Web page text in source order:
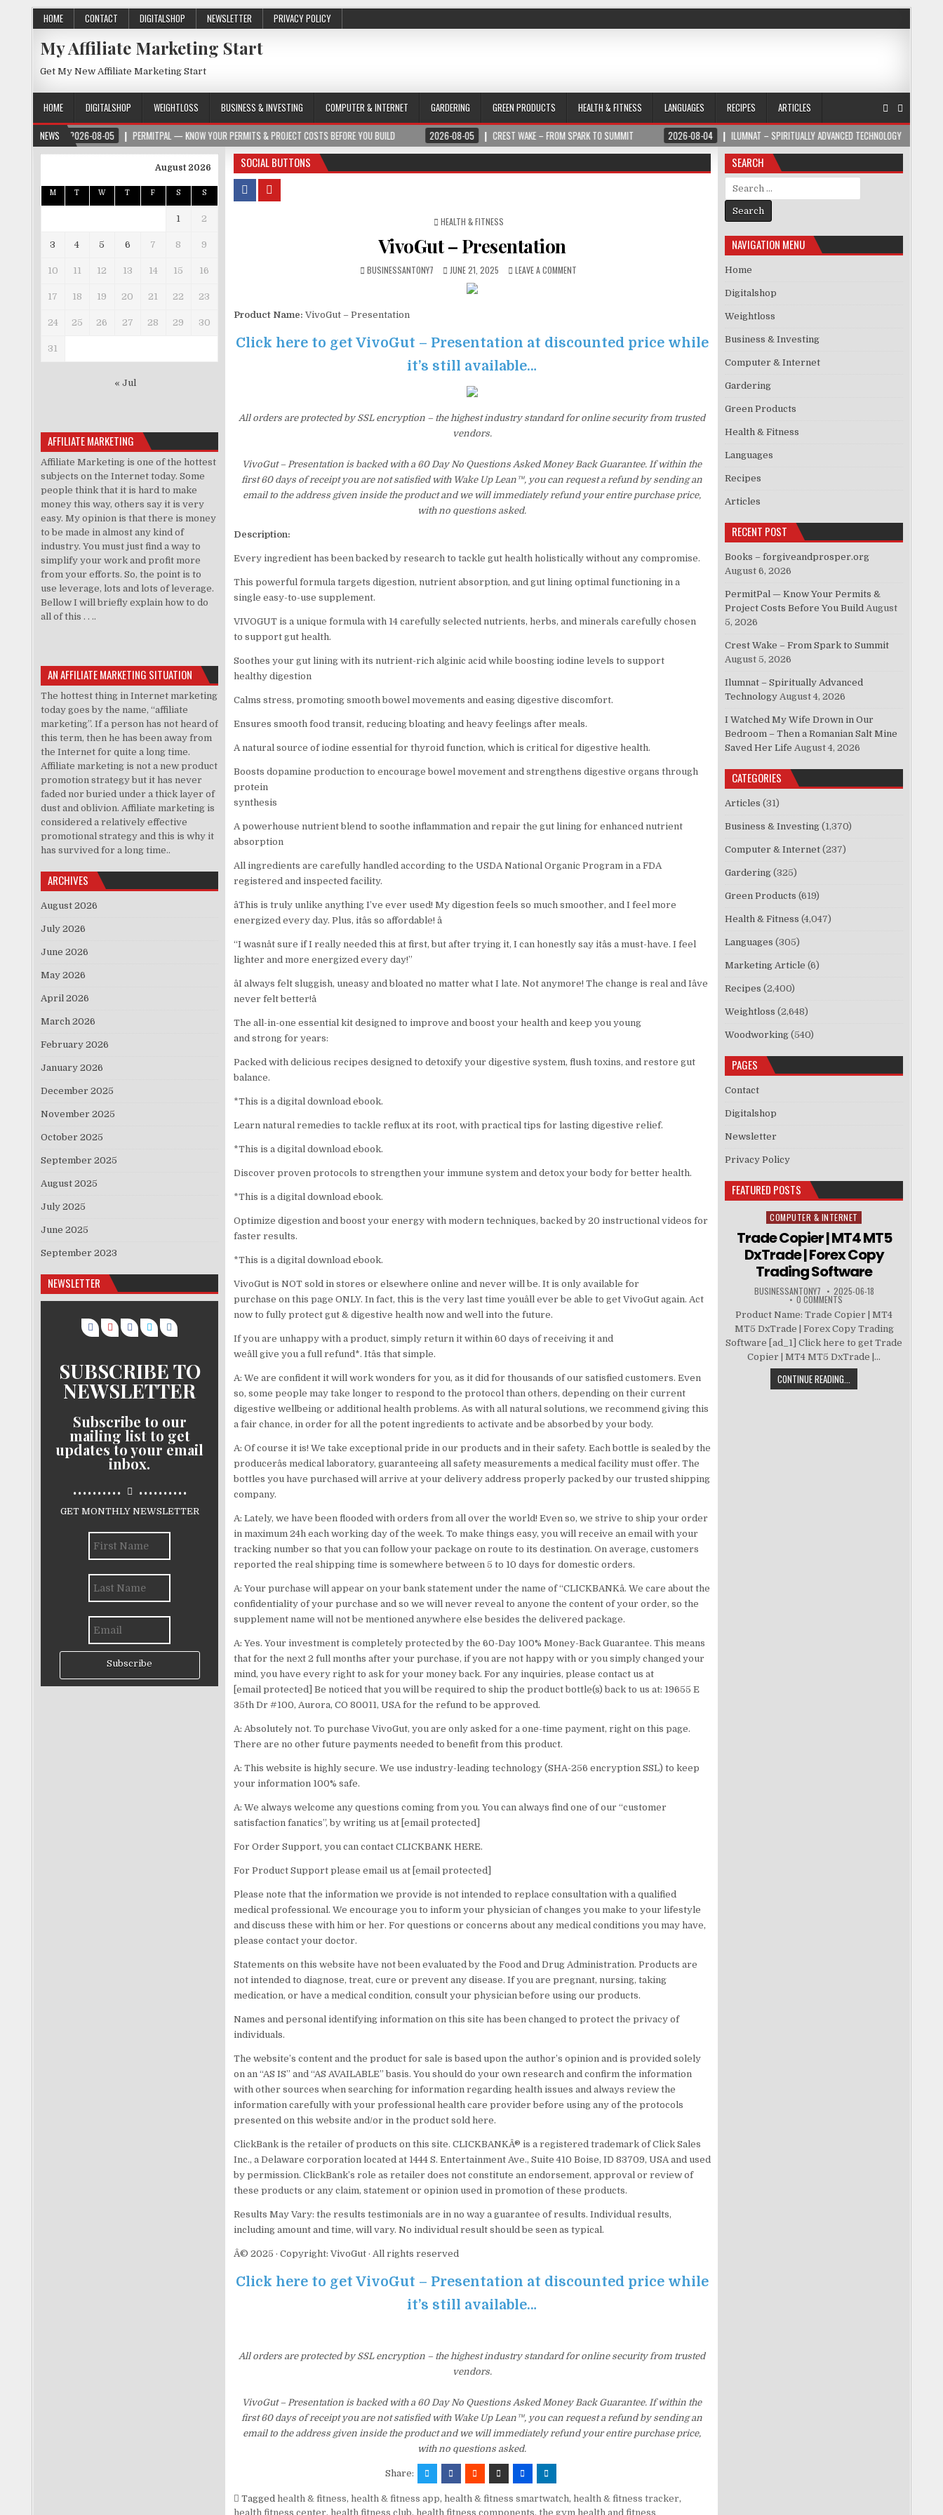
HOME CONTACT DIGITALSHOP NEWSLETTER PRIVACY POLICY
My Affiliate Marketing Start
Get My New Affiliate Marketing Start
HOME DIGITALSHOP WEIGHTLOSS BUSINESS & INVESTING COMPUTER & INTERNET GARDERING GREEN PRODUCTS HEALTH & FITNESS LANGUAGES RECIPES
ARTICLES
NEWS
2026-08-05 PERMITPAL — KNOW YOUR PERMITS & PROJECT COSTS BEFORE YOU BUILD 2026-08-05 CREST WAKE – FROM SPARK TO SUMMIT 2026-08-04 ILUMNAT – SPIRITUALLY ADVANCED TECHNOLOGY 2026-08-04
SOCIAL BUTTONS
POSTED IN
HEALTH & FITNESS
VivoGut – Presentation
BUSINESSANTONY7 JUNE 21, 2025 LEAVE A COMMENT
Product Name: VivoGut – Presentation
Click here to get VivoGut – Presentation at discounted price while
it’s still available…
All orders are protected by SSL encryption – the highest industry standard for online security from trusted
vendors.
VivoGut – Presentation is backed with a 60 Day No Questions Asked Money Back Guarantee. If within the
first 60 days of receipt you are not satisfied with Wake Up Lean™, you can request a refund by sending an
email to the address given inside the product and we will immediately refund your entire purchase price,
with no questions asked.
Description:
Every ingredient has been backed by research to tackle gut health holistically without any compromise.
This powerful formula targets digestion, nutrient absorption, and gut lining optimal functioning in a
single easy-to-use supplement.
VIVOGUT is a unique formula with 14 carefully selected nutrients, herbs, and minerals carefully chosen
to support gut health.
Soothes your gut lining with its nutrient-rich alginic acid while boosting iodine levels to support
healthy digestion
Calms stress, promoting smooth bowel movements and easing digestive discomfort.
Ensures smooth food transit, reducing bloating and heavy feelings after meals.
A natural source of iodine essential for thyroid function, which is critical for digestive health.
Boosts dopamine production to encourage bowel movement and strengthens digestive organs through
protein
synthesis
A powerhouse nutrient blend to soothe inflammation and repair the gut lining for enhanced nutrient
absorption
All ingredients are carefully handled according to the USDA National Organic Program in a FDA
registered and inspected facility.
âThis is truly unlike anything I’ve ever used! My digestion feels so much smoother, and I feel more
energized every day. Plus, itâs so affordable! â
“I wasnât sure if I really needed this at first, but after trying it, I can honestly say itâs a must-have. I feel
lighter and more energized every day!”
âI always felt sluggish, uneasy and bloated no matter what I late. Not anymore! The change is real and Iâve
never felt better!â
The all-in-one essential kit designed to improve and boost your health and keep you young
and strong for years:
Packed with delicious recipes designed to detoxify your digestive system, flush toxins, and restore gut
balance.
*This is a digital download ebook.
Learn natural remedies to tackle reflux at its root, with practical tips for lasting digestive relief.
*This is a digital download ebook.
Discover proven protocols to strengthen your immune system and detox your body for better health.
*This is a digital download ebook.
Optimize digestion and boost your energy with modern techniques, backed by 20 instructional videos for
faster results.
*This is a digital download ebook.
VivoGut is NOT sold in stores or elsewhere online and never will be. It is only available for
purchase on this page ONLY. In fact, this is the very last time youâll ever be able to get VivoGut again. Act
now to fully protect gut & digestive health now and well into the future.
If you are unhappy with a product, simply return it within 60 days of receiving it and
weâll give you a full refund*. Itâs that simple.
A: We are confident it will work wonders for you, as it did for thousands of our satisfied customers. Even
so, some people may take longer to respond to the protocol than others, depending on their current
digestive wellbeing or additional health problems. As with all natural solutions, we recommend giving this
a fair chance, in order for all the potent ingredients to activate and be absorbed by your body.
A: Of course it is! We take exceptional pride in our products and in their safety. Each bottle is sealed by the
producerâs medical laboratory, guaranteeing all safety measurements a medical facility must offer. The
bottles you have purchased will arrive at your delivery address properly packed by our trusted shipping
company.
A: Lately, we have been flooded with orders from all over the world! Even so, we strive to ship your order
in maximum 24h each working day of the week. To make things easy, you will receive an email with your
tracking number so that you can follow your package on route to its destination. On average, customers
reported the real shipping time is somewhere between 5 to 10 days for domestic orders.
A: Your purchase will appear on your bank statement under the name of “CLICKBANKâ. We care about the
confidentiality of your purchase and so we will never reveal to anyone the content of your order, so the
supplement name will not be mentioned anywhere else besides the delivered package.
A: Yes. Your investment is completely protected by the 60-Day 100% Money-Back Guarantee. This means
that for the next 2 full months after your purchase, if you are not happy with or you simply changed your
mind, you have every right to ask for your money back. For any inquiries, please contact us at
[email protected] Be noticed that you will be required to ship the product bottle(s) back to us at: 19655 E
35th Dr #100, Aurora, CO 80011, USA for the refund to be approved.
A: Absolutely not. To purchase VivoGut, you are only asked for a one-time payment, right on this page.
There are no other future payments needed to benefit from this product.
A: This website is highly secure. We use industry-leading technology (SHA-256 encryption SSL) to keep
your information 100% safe.
A: We always welcome any questions coming from you. You can always find one of our “customer
satisfaction fanatics”, by writing us at [email protected]
For Order Support, you can contact CLICKBANK HERE.
For Product Support please email us at [email protected]
Please note that the information we provide is not intended to replace consultation with a qualified
medical professional. We encourage you to inform your physician of changes you make to your lifestyle
and discuss these with him or her. For questions or concerns about any medical conditions you may have,
please contact your doctor.
Statements on this website have not been evaluated by the Food and Drug Administration. Products are
not intended to diagnose, treat, cure or prevent any disease. If you are pregnant, nursing, taking
medication, or have a medical condition, consult your physician before using our products.
Names and personal identifying information on this site has been changed to protect the privacy of
individuals.
The website’s content and the product for sale is based upon the author’s opinion and is provided solely
on an “AS IS” and “AS AVAILABLE” basis. You should do your own research and confirm the information
with other sources when searching for information regarding health issues and always review the
information carefully with your professional health care provider before using any of the protocols
presented on this website and/or in the product sold here.
ClickBank is the retailer of products on this site. CLICKBANKÂ® is a registered trademark of Click Sales
Inc., a Delaware corporation located at 1444 S. Entertainment Ave., Suite 410 Boise, ID 83709, USA and used
by permission. ClickBank’s role as retailer does not constitute an endorsement, approval or review of
these products or any claim, statement or opinion used in promotion of these products.
Results May Vary: the results testimonials are in no way a guarantee of results. Individual results,
including amount and time, will vary. No individual result should be seen as typical.
Â© 2025 · Copyright: VivoGut · All rights reserved
Click here to get VivoGut – Presentation at discounted price while
it’s still available…
All orders are protected by SSL encryption – the highest industry standard for online security from trusted
vendors.
VivoGut – Presentation is backed with a 60 Day No Questions Asked Money Back Guarantee. If within the
first 60 days of receipt you are not satisfied with Wake Up Lean™, you can request a refund by sending an
email to the address given inside the product and we will immediately refund your entire purchase price,
with no questions asked.
Share:
Tagged health & fitness, health & fitness app, health & fitness smartwatch, health & fitness tracker,
health fitness center, health fitness club, health fitness components, the gym health and fitness
August 2026
M T W T F S S
1 2
3 4 5 6 7 8 9
10 11 12 13 14 15 16
17 18 19 20 21 22 23
24 25 26 27 28 29 30
31
« Jul
AFFILIATE MARKETING
Affiliate Marketing is one of the hottest
subjects on the Internet today. Some
people think that it is hard to make
money this way, others say it is very
easy. My opinion is that there is money
to be made in almost any kind of
industry. You must just find a way to
simplify your work and profit more
from your efforts. So, the point is to
use leverage, lots and lots of leverage.
Bellow I will briefly explain how to do
all of this . . ..
AN AFFILIATE MARKETING SITUATION
The hottest thing in Internet marketing
today goes by the name, “affiliate
marketing”. If a person has not heard of
this term, then he has been away from
the Internet for quite a long time.
Affiliate marketing is not a new product
promotion strategy but it has never
faded nor buried under a thick layer of
dust and oblivion. Affiliate marketing is
considered a relatively effective
promotional strategy and this is why it
has survived for a long time..
ARCHIVES
August 2026
July 2026
June 2026
May 2026
April 2026
March 2026
February 2026
January 2026
December 2025
November 2025
October 2025
September 2025
August 2025
July 2025
June 2025
September 2023
NEWSLETTER
SUBSCRIBE TO
NEWSLETTER
Subscribe to our
mailing list to get
updates to your email
inbox.
.......... ..........
GET MONTHLY NEWSLETTER
Subscribe
SEARCH
Search for:
NAVIGATION MENU
Home
Digitalshop
Weightloss
Business & Investing
Computer & Internet
Gardering
Green Products
Health & Fitness
Languages
Recipes
Articles
RECENT POST
Books – forgiveandprosper.org
August 6, 2026
PermitPal — Know Your Permits &
Project Costs Before You Build August
5, 2026
Crest Wake – From Spark to Summit
August 5, 2026
Ilumnat – Spiritually Advanced
Technology August 4, 2026
I Watched My Wife Drown in Our
Bedroom – Then a Romanian Salt Mine
Saved Her Life August 4, 2026
CATEGORIES
Articles (31)
Business & Investing (1,370)
Computer & Internet (237)
Gardering (325)
Green Products (619)
Health & Fitness (4,047)
Languages (305)
Marketing Article (6)
Recipes (2,400)
Weightloss (2,648)
Woodworking (540)
PAGES
Contact
Digitalshop
Newsletter
Privacy Policy
FEATURED POSTS
Posted in
COMPUTER & INTERNET
Trade Copier | MT4 MT5
DxTrade | Forex Copy
Trading Software
BUSINESSANTONY7 2025-06-18
0 COMMENTS
Product Name: Trade Copier | MT4
MT5 DxTrade | Forex Copy Trading
Software [ad_1] Click here to get Trade
Copier | MT4 MT5 DxTrade |...
CONTINUE READING...